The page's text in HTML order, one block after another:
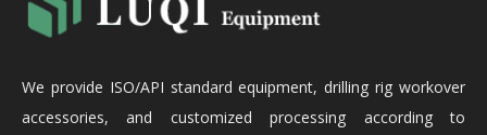
We provide ISO/API standard equipment, drilling rig workover
accessories, and customized processing according to